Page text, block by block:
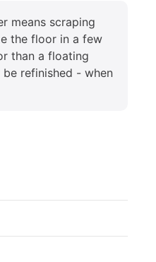
means scraping
the floor in a few
than a floating
refinished - when